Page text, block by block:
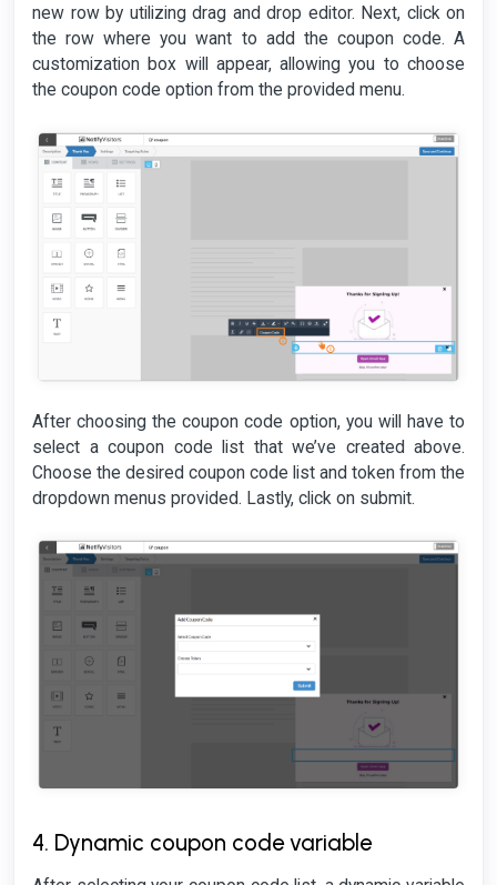
new row by utilizing drag and drop editor. Next, click on
the row where you want to add the coupon code. A
customization box will appear, allowing you to choose
the coupon code option from the provided menu.
After choosing the coupon code option, you will have to
select a coupon code list that we’ve created above.
Choose the desired coupon code list and token from the
dropdown menus provided. Lastly, click on submit.
4. Dynamic coupon code variable